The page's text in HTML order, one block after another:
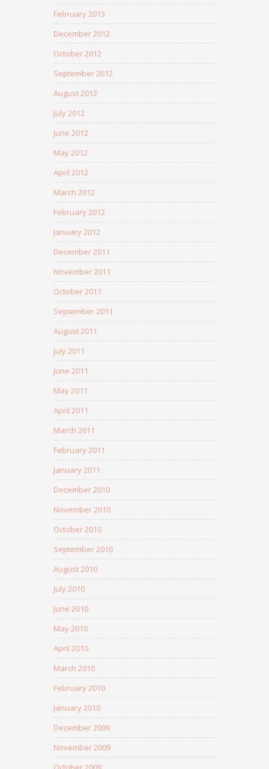
February 2013
December 2012
October 2012
September 2012
August 2012
July 2012
June 2012
May 2012
April 2012
March 2012
February 2012
January 2012
December 2011
November 2011
October 2011
September 2011
August 2011
July 2011
June 2011
May 2011
April 2011
March 2011
February 2011
January 2011
December 2010
November 2010
October 2010
September 2010
August 2010
July 2010
June 2010
May 2010
April 2010
March 2010
February 2010
January 2010
December 2009
November 2009